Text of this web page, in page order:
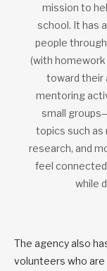
mission to
school. It has
people
(with
toward their
mentoring
small
topics such as
research, and
feel
while
The agency also
volunteers who are